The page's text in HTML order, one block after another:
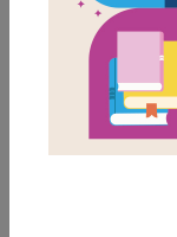
2nd
Lexile Range